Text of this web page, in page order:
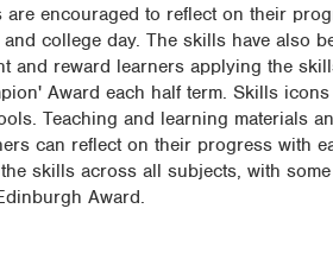
encouraged to reflect on their
college day. The skills have also
and reward learners applying the
Award each half term. Skills
Teaching and learning materials
can reflect on their progress with
skills across all subjects, with
Award.